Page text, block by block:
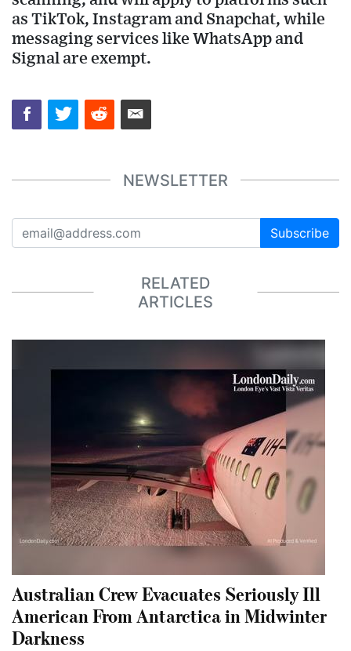
as TikTok, Instagram and Snapchat, while
messaging services like WhatsApp and
Signal are exempt.
NEWSLETTER
Subscribe
RELATED
ARTICLES
Australian Crew Evacuates Seriously Ill
American From Antarctica in Midwinter
Darkness